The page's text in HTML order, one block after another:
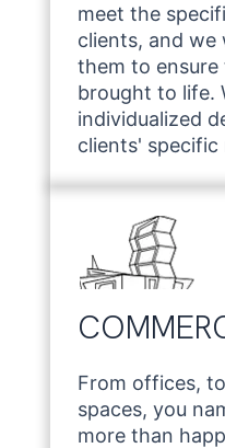
meet the
clients, and
them to
brought to life.
individualized
clients' specific
From offices,
spaces, you
more than